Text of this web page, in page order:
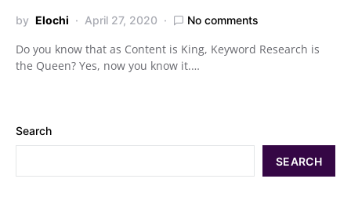
by Elochi April 27, 2020 No comments
Do you know that as Content is King, Keyword Research is
the Queen? Yes, now you know it.…
Search
SEARCH